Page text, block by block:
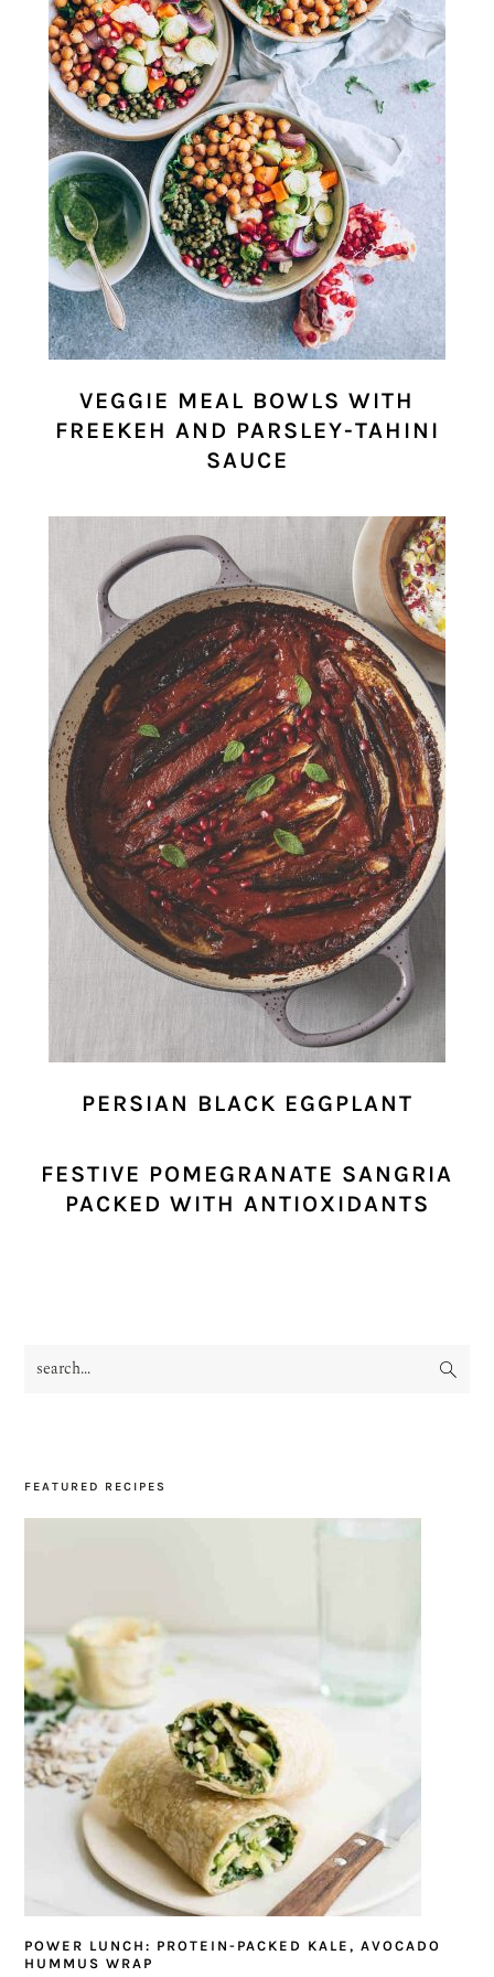
VEGGIE MEAL BOWLS WITH
FREEKEH AND PARSLEY-TAHINI
SAUCE
PERSIAN BLACK EGGPLANT
FESTIVE POMEGRANATE SANGRIA
PACKED WITH ANTIOXIDANTS
PRIMARY
search...
FEATURED RECIPES
POWER LUNCH: PROTEIN-PACKED KALE, AVOCADO
HUMMUS WRAP